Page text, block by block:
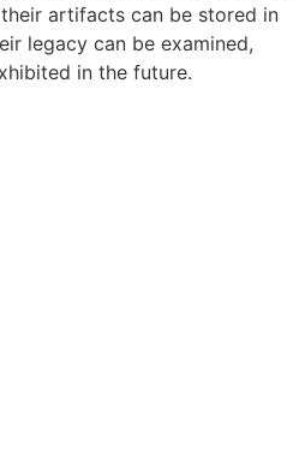
artifacts can be stored in
legacy can be examined,
in the future.